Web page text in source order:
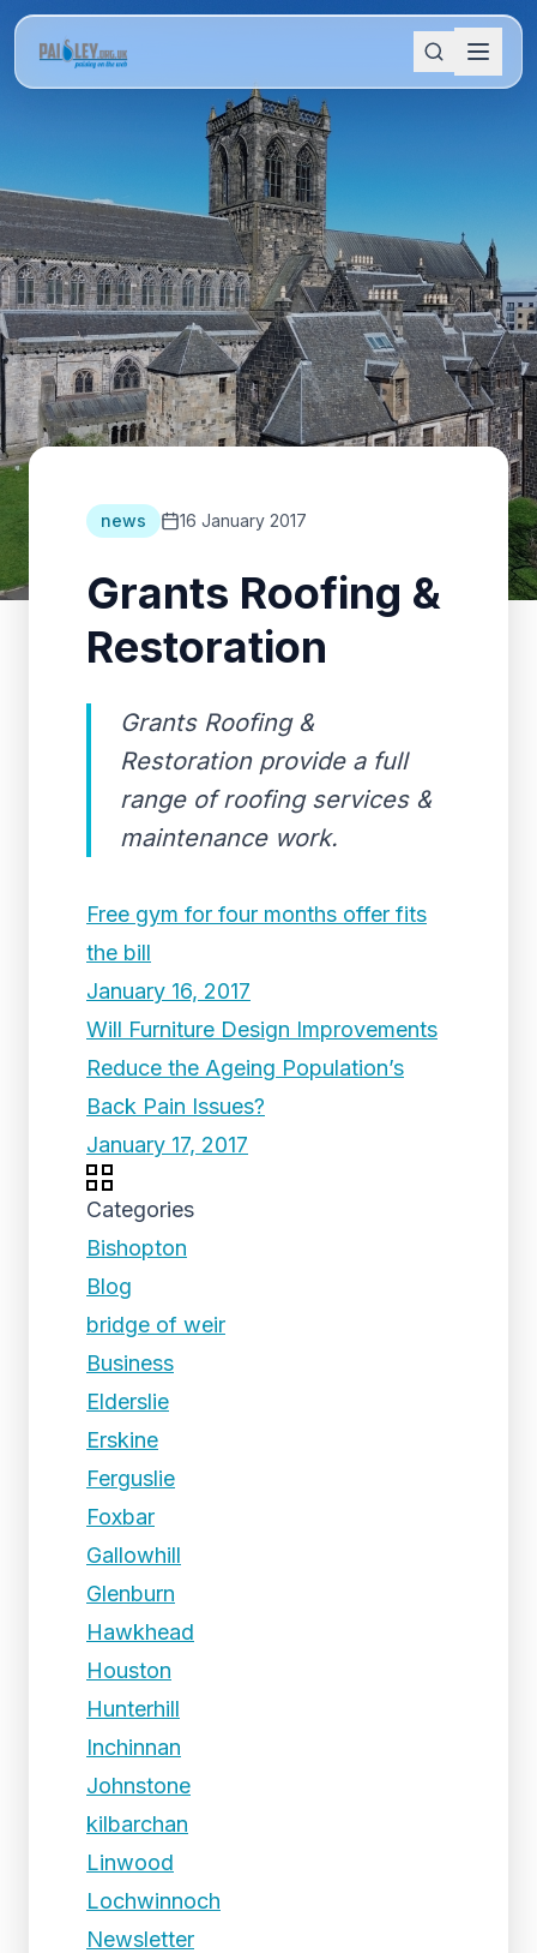
news 16 January 2017
Grants Roofing &
Restoration
Grants Roofing &
Restoration provide a full
range of roofing services &
maintenance work.
Free gym for four months offer fits
the bill
January 16, 2017
Will Furniture Design Improvements
Reduce the Ageing Population’s
Back Pain Issues?
January 17, 2017
Categories
Bishopton
Blog
bridge of weir
Business
Elderslie
Erskine
Ferguslie
Foxbar
Gallowhill
Glenburn
Hawkhead
Houston
Hunterhill
Inchinnan
Johnstone
kilbarchan
Linwood
Lochwinnoch
Newsletter